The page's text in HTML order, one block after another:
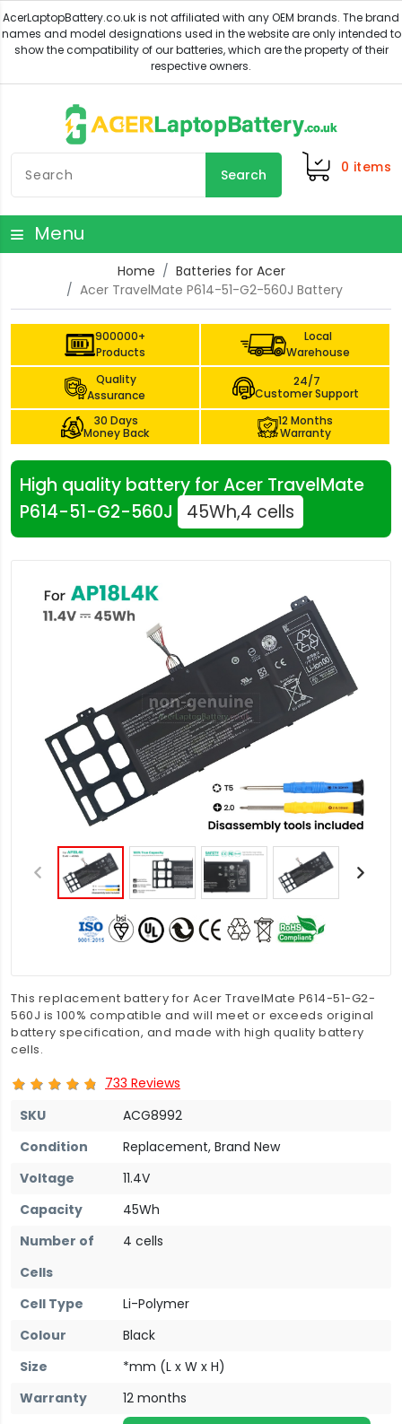
Search 0 items
Menu
Home
Batteries for Acer
Acer TravelMate P614-51-G2-560J Battery
900000+
Products
Local
Warehouse
Quality
Assurance
24/7
Customer Support
30 Days
Money Back
12 Months
Warranty
High quality battery for Acer TravelMate
P614-51-G2-560J
45Wh,4 cells
This replacement battery for Acer TravelMate P614-51-G2-
560J is 100% compatible and will meet or exceeds original
battery specification, and made with high quality battery
cells.
733 Reviews
SKU
ACG8992
Condition
Replacement, Brand New
Voltage
11.4V
Capacity
45Wh
Number of
Cells
4 cells
Cell Type
Li-Polymer
Colour
Black
Size
*mm (L x W x H)
Warranty
12 months